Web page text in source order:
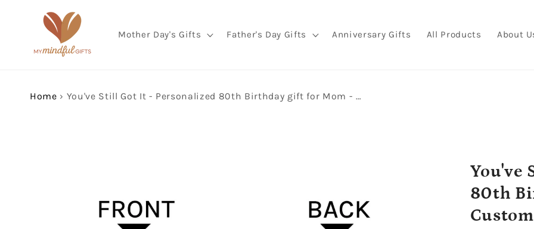
content
Mother Day's Gifts Father's Day Gifts Anniversary Gifts All Products About
Home › You've Still Got It - Personalized 80th Birthday gift for Mom - Custom Mug - MyMindfulGifts
You've
80th